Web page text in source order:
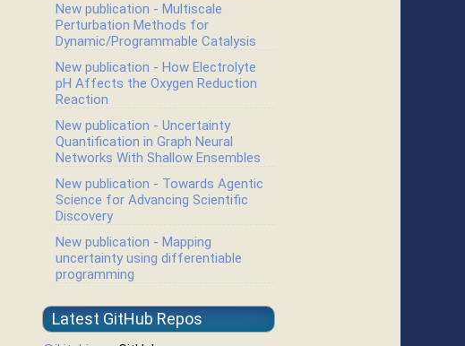
New publication - Multiscale
Perturbation Methods for
Dynamic/Programmable Catalysis
New publication - How Electrolyte
pH Affects the Oxygen Reduction
Reaction
New publication - Uncertainty
Quantification in Graph Neural
Networks With Shallow Ensembles
New publication - Towards Agentic
Science for Advancing Scientific
Discovery
New publication - Mapping
uncertainty using differentiable
programming
Latest GitHub Repos